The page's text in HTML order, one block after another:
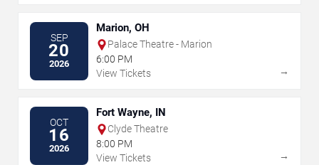
SEP
20
2026
Marion, OH
Palace Theatre - Marion
6:00 PM
View Tickets
→
OCT
16
2026
Fort Wayne, IN
Clyde Theatre
8:00 PM
View Tickets
→